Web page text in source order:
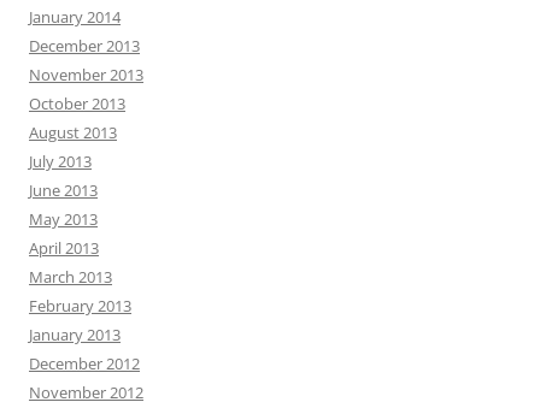
January 2014
December 2013
November 2013
October 2013
August 2013
July 2013
June 2013
May 2013
April 2013
March 2013
February 2013
January 2013
December 2012
November 2012